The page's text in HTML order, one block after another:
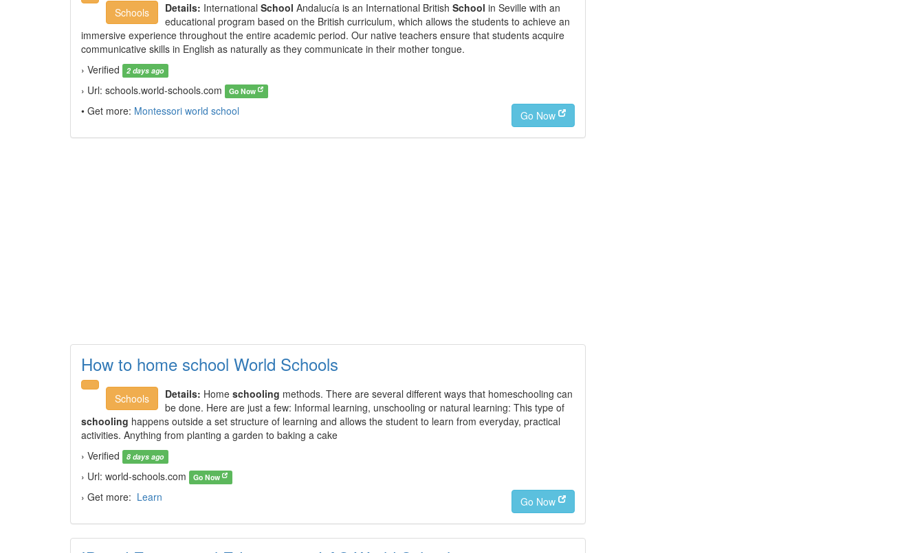
Schools Details: International School Andalucía is an International British School in Seville with an
educational program based on the British curriculum, which allows the students to achieve an
immersive experience throughout the entire academic period. Our native teachers ensure that students acquire
communicative skills in English as naturally as they communicate in their mother tongue.
› Verified
2 days ago
› Url: schools.world-schools.com Go Now
• Get more: Montessori world school Go Now
How to home school World Schools
Schools Details: Home schooling methods. There are several different ways that homeschooling can
be done. Here are just a few: Informal learning, unschooling or natural learning: This type of
schooling happens outside a set structure of learning and allows the student to learn from everyday, practical
activities. Anything from planting a garden to baking a cake
› Verified
8 days ago
› Url: world-schools.com Go Now
› Get more: Learn Go Now